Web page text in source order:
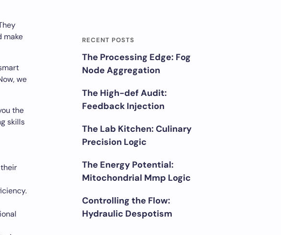
make
we
the
skills
RECENT POSTS
The Processing Edge: Fog
Node Aggregation
The High-def Audit:
Feedback Injection
The Lab Kitchen: Culinary
Precision Logic
The Energy Potential:
Mitochondrial Mmp Logic
Controlling the Flow:
Hydraulic Despotism